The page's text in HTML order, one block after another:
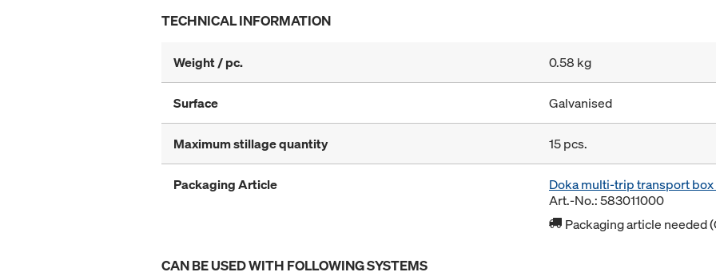
TECHNICAL INFORMATION
Weight / pc. 0.58 kg
Surface Galvanised
Maximum stillage quantity 15 pcs.
Packaging Article
Doka multi-trip transport
Art.-No.: 583011000
Packaging article needed
CAN BE USED WITH FOLLOWING SYSTEMS